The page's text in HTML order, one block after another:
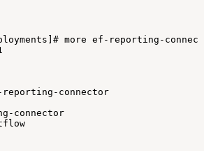
more ef-reporting-
connector
connector